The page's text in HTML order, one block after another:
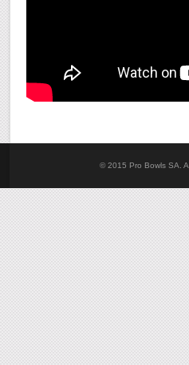
© 2015 Pro Bowls SA.